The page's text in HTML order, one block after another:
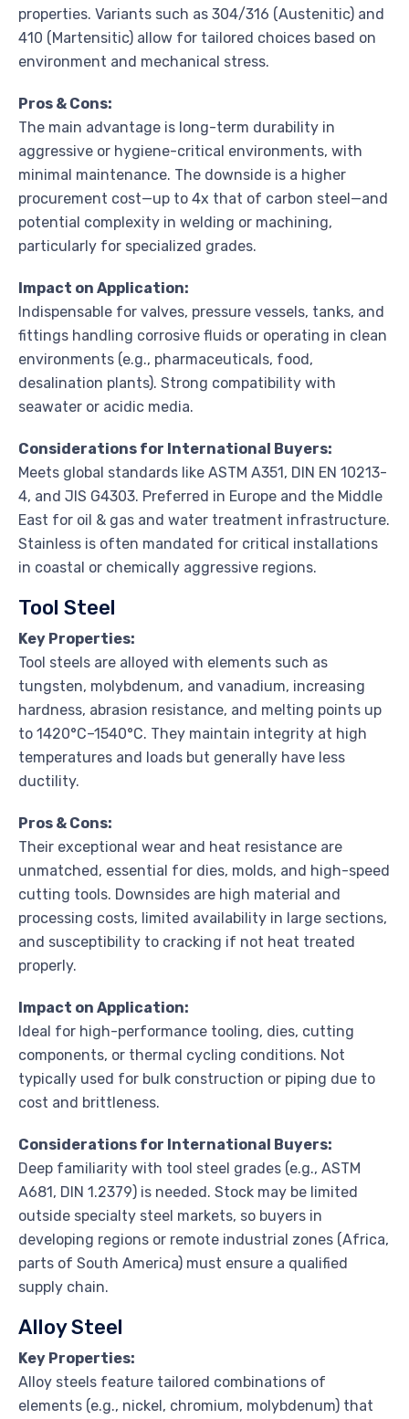
properties. Variants such as 304/316 (Austenitic) and
410 (Martensitic) allow for tailored choices based on
environment and mechanical stress.
Pros & Cons:
The main advantage is long-term durability in
aggressive or hygiene-critical environments, with
minimal maintenance. The downside is a higher
procurement cost—up to 4x that of carbon steel—and
potential complexity in welding or machining,
particularly for specialized grades.
Impact on Application:
Indispensable for valves, pressure vessels, tanks, and
fittings handling corrosive fluids or operating in clean
environments (e.g., pharmaceuticals, food,
desalination plants). Strong compatibility with
seawater or acidic media.
Considerations for International Buyers:
Meets global standards like ASTM A351, DIN EN 10213-
4, and JIS G4303. Preferred in Europe and the Middle
East for oil & gas and water treatment infrastructure.
Stainless is often mandated for critical installations
in coastal or chemically aggressive regions.
Tool Steel
Key Properties:
Tool steels are alloyed with elements such as
tungsten, molybdenum, and vanadium, increasing
hardness, abrasion resistance, and melting points up
to 1420°C–1540°C. They maintain integrity at high
temperatures and loads but generally have less
ductility.
Pros & Cons:
Their exceptional wear and heat resistance are
unmatched, essential for dies, molds, and high-speed
cutting tools. Downsides are high material and
processing costs, limited availability in large sections,
and susceptibility to cracking if not heat treated
properly.
Impact on Application:
Ideal for high-performance tooling, dies, cutting
components, or thermal cycling conditions. Not
typically used for bulk construction or piping due to
cost and brittleness.
Considerations for International Buyers:
Deep familiarity with tool steel grades (e.g., ASTM
A681, DIN 1.2379) is needed. Stock may be limited
outside specialty steel markets, so buyers in
developing regions or remote industrial zones (Africa,
parts of South America) must ensure a qualified
supply chain.
Alloy Steel
Key Properties:
Alloy steels feature tailored combinations of
elements (e.g., nickel, chromium, molybdenum) that